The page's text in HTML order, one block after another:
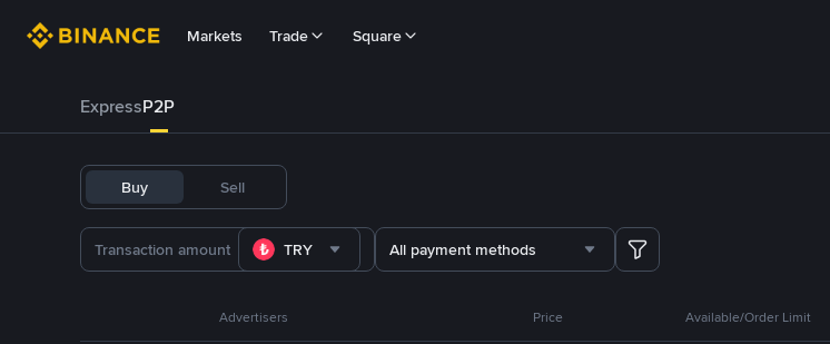
Markets Trade Square
ExpressP2P
Buy Sell
TRY All payment methods
Advertisers Price Available/Order Limit